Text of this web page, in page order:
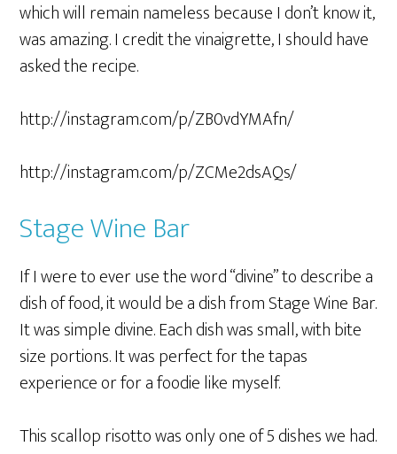
which will remain nameless because I don’t know it,
was amazing. I credit the vinaigrette, I should have
asked the recipe.
http://instagram.com/p/ZB0vdYMAfn/
http://instagram.com/p/ZCMe2dsAQs/
Stage Wine Bar
If I were to ever use the word “divine” to describe a
dish of food, it would be a dish from Stage Wine Bar.
It was simple divine. Each dish was small, with bite
size portions. It was perfect for the tapas
experience or for a foodie like myself.
This scallop risotto was only one of 5 dishes we had.